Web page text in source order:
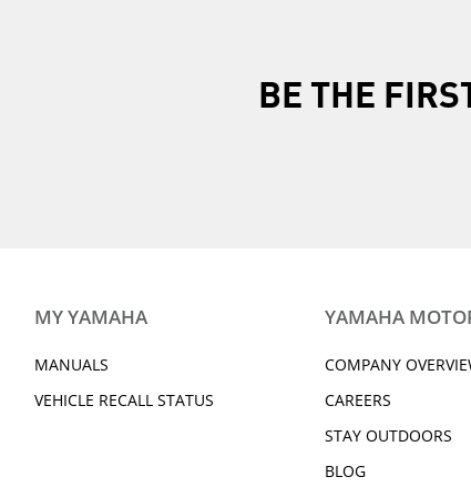
All original
Products
It is the
BE THE
MY YAMAHA
MANUALS
VEHICLE RECALL STATUS
YAMAHA
COMPANY
CAREERS
STAY OUTDOORS
BLOG